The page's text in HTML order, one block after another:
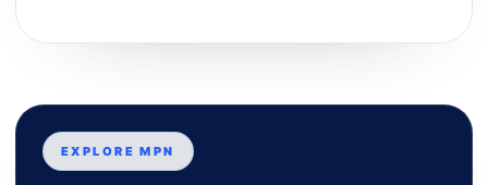
EXPLORE MPN